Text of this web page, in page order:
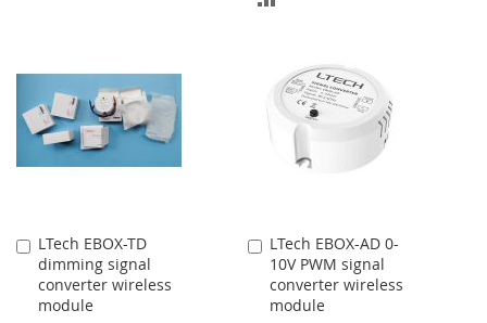
COMPARE
LTech EBOX-TD
dimming signal
converter wireless
module
Add
to
Cart
LTech EBOX-AD 0-
10V PWM signal
converter wireless
module
Add
to
Cart